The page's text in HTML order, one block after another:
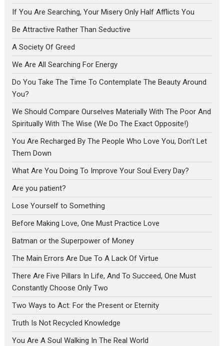
If You Are Searching, Your Misery Only Half Afflicts You
Be Attractive Rather Than Seductive
A Society Of Greed
We Are All Searching For Energy
Do You Take The Time To Contemplate The Beauty Around
You?
We Should Compare Ourselves Materially With The Poor And
Spiritually With The Wise (We Do The Exact Opposite!)
You Are Recharged By The People Who Love You, Don’t Let
Them Down
What Are You Doing To Improve Your Soul Every Day?
Are you patient?
Lose Yourself to Something
Before Making Love, One Must Practice Love
Batman or the Superpower of Money
The Main Errors Are Due To A Lack Of Virtue
There Are Five Pillars In Life, And To Succeed, One Must
Constantly Choose Only Two
Two Ways to Act: For the Present or Eternity
Truth Is Not Recycled Knowledge
You Are A Soul Walking In The Real World